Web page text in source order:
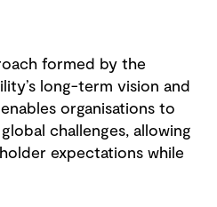
formed by the
long-term vision and
organisations to
challenges, allowing
expectations while